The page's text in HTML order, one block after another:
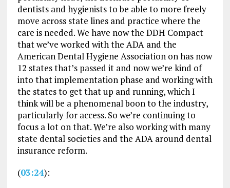
dentists and hygienists to be able to more freely
move across state lines and practice where the
care is needed. We have now the DDH Compact
that we’ve worked with the ADA and the
American Dental Hygiene Association on has now
12 states that’s passed it and now we’re kind of
into that implementation phase and working with
the states to get that up and running, which I
think will be a phenomenal boon to the industry,
particularly for access. So we’re continuing to
focus a lot on that. We’re also working with many
state dental societies and the ADA around dental
insurance reform.
(03:24):